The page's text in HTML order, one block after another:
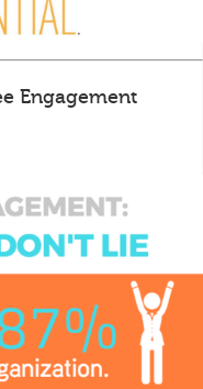
Engagement